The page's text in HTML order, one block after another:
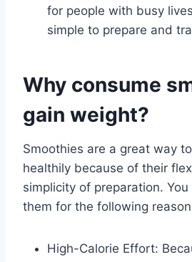
for people with busy
simple to prepare and
Why consume
gain weight?
Smoothies are a great way
healthily because of their
simplicity of preparation.
them for the following
High-Calorie Effort: